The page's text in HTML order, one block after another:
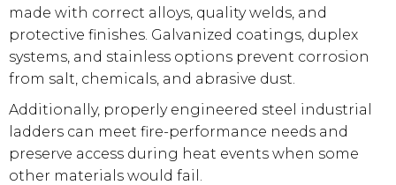
made with correct alloys, quality welds, and
protective finishes. Galvanized coatings, duplex
systems, and stainless options prevent corrosion
from salt, chemicals, and abrasive dust.
Additionally, properly engineered steel industrial
ladders can meet fire-performance needs and
preserve access during heat events when some
other materials would fail.